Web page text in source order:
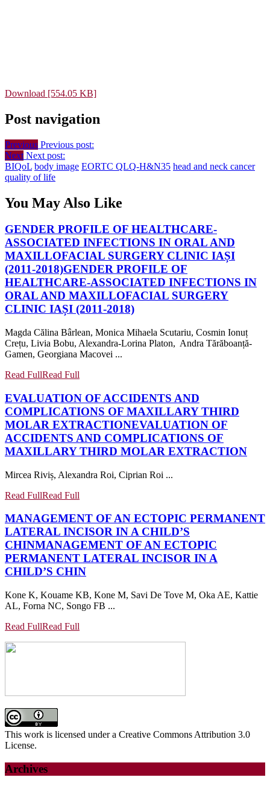
Download [554.05 KB]
Post navigation
Previous Previous post:
Next Next post:
BIQoL body image EORTC QLQ-H&N35 head and neck cancer
quality of life
You May Also Like
GENDER PROFILE OF HEALTHCARE-
ASSOCIATED INFECTIONS IN ORAL AND
MAXILLOFACIAL SURGERY CLINIC IAȘI
(2011-2018)GENDER PROFILE OF
HEALTHCARE-ASSOCIATED INFECTIONS IN
ORAL AND MAXILLOFACIAL SURGERY
CLINIC IAȘI (2011-2018)
Magda Călina Bârlean, Monica Mihaela Scutariu, Cosmin Ionuț
Crețu, Livia Bobu, Alexandra-Lorina Platon, Andra Tărăboanță-
Gamen, Georgiana Macovei ...
Read FullRead Full
EVALUATION OF ACCIDENTS AND
COMPLICATIONS OF MAXILLARY THIRD
MOLAR EXTRACTIONEVALUATION OF
ACCIDENTS AND COMPLICATIONS OF
MAXILLARY THIRD MOLAR EXTRACTION
Mircea Riviș, Alexandra Roi, Ciprian Roi ...
Read FullRead Full
MANAGEMENT OF AN ECTOPIC PERMANENT
LATERAL INCISOR IN A CHILD’S
CHINMANAGEMENT OF AN ECTOPIC
PERMANENT LATERAL INCISOR IN A
CHILD’S CHIN
Kone K, Kouame KB, Kone M, Savi De Tove M, Oka AE, Kattie
AL, Forna NC, Songo FB ...
Read FullRead Full
This work is licensed under a Creative Commons Attribution 3.0
License.
Archives